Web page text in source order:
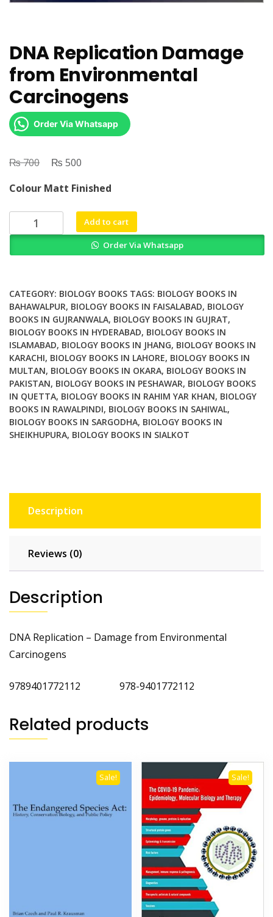
DNA Replication Damage
from Environmental
Carcinogens
Order Via Whatsapp
₨700
Original
was:
₨ 700.
₨ 500
is:
₨ 500.
Colour Matt Finished
Replication
Carcinogens
quantity
Add to cart
Order Via Whatsapp
CATEGORY: BIOLOGY BOOKS TAGS: BIOLOGY BOOKS IN
BAHAWALPUR, BIOLOGY BOOKS IN FAISALABAD, BIOLOGY
BOOKS IN GUJRANWALA, BIOLOGY BOOKS IN GUJRAT,
BIOLOGY BOOKS IN HYDERABAD, BIOLOGY BOOKS IN
ISLAMABAD, BIOLOGY BOOKS IN JHANG, BIOLOGY BOOKS IN
KARACHI, BIOLOGY BOOKS IN LAHORE, BIOLOGY BOOKS IN
MULTAN, BIOLOGY BOOKS IN OKARA, BIOLOGY BOOKS IN
PAKISTAN, BIOLOGY BOOKS IN PESHAWAR, BIOLOGY BOOKS
IN QUETTA, BIOLOGY BOOKS IN RAHIM YAR KHAN, BIOLOGY
BOOKS IN RAWALPINDI, BIOLOGY BOOKS IN SAHIWAL,
BIOLOGY BOOKS IN SARGODHA, BIOLOGY BOOKS IN
SHEIKHUPURA, BIOLOGY BOOKS IN SIALKOT
Description
Reviews (0)
Description
DNA Replication – Damage from Environmental
Carcinogens
9789401772112 978-9401772112
Related products
Sale! Sale!